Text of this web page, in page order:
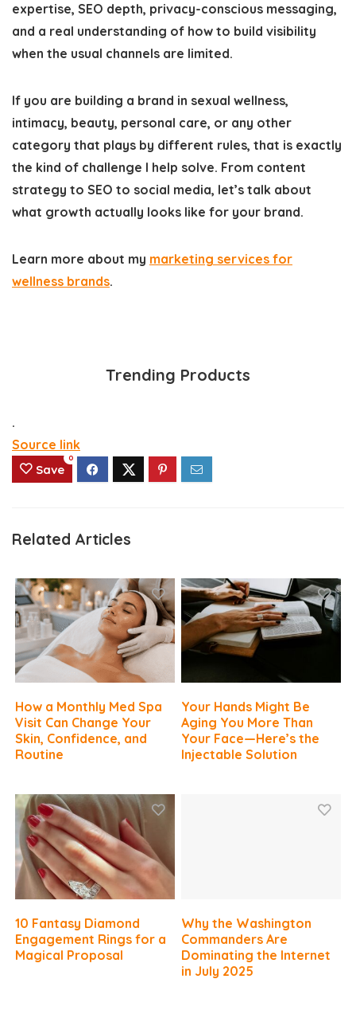
expertise, SEO depth, privacy-conscious messaging,
and a real understanding of how to build visibility
when the usual channels are limited.
If you are building a brand in sexual wellness,
intimacy, beauty, personal care, or any other
category that plays by different rules, that is exactly
the kind of challenge I help solve. From content
strategy to SEO to social media, let’s talk about
what growth actually looks like for your brand.
Learn more about my marketing services for
wellness brands.
Trending Products
.
Source link
Save
0
Related Articles
How a Monthly Med Spa
Visit Can Change Your
Skin, Confidence, and
Routine
Your Hands Might Be
Aging You More Than
Your Face—Here’s the
Injectable Solution
10 Fantasy Diamond
Engagement Rings for a
Magical Proposal
Why the Washington
Commanders Are
Dominating the Internet
in July 2025